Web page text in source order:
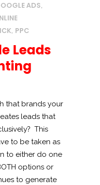
ADS,
, PPC
Leads
that brands your
leads that
This
to be taken as
to either do one
options or
to generate